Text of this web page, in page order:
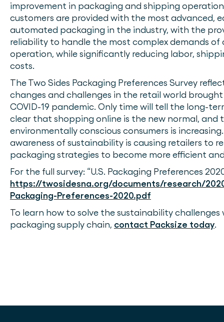
improvement in packaging and shipping
customers are provided with the most advanced,
automated packaging in the industry, with the
reliability to handle the most complex demands of
operation, while significantly reducing labor,
costs.
The Two Sides Packaging Preferences Survey
changes and challenges in the retail world
COVID-19 pandemic. Only time will tell the long-
clear that shopping online is the new normal, and
environmentally conscious consumers is
awareness of sustainability is causing retailers to
packaging strategies to become more efficient
For the full survey: “U.S. Packaging Preferences
https://twosidesna.org/documents/research/
Packaging-Preferences-2020.pdf
To learn how to solve the sustainability challenges
packaging supply chain, contact Packsize today.